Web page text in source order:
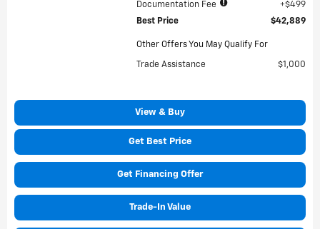
Documentation Fee
$499
Best Price
$42,889
Other Offers You May Qualify For
Trade Assistance $1,000
View & Buy
Get Best Price
Get Financing Offer
Trade-In Value